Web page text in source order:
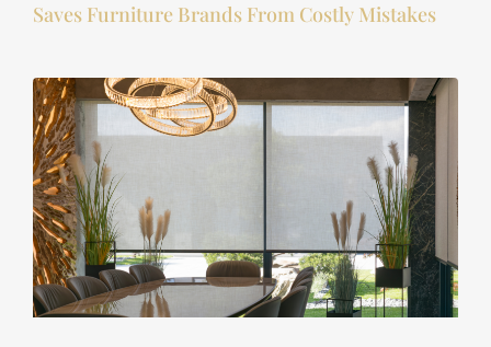
Saves Furniture Brands From Costly Mistakes